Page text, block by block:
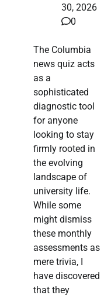
30, 2026
0
The Columbia
news quiz acts
as a
sophisticated
diagnostic tool
for anyone
looking to stay
firmly rooted in
the evolving
landscape of
university life.
While some
might dismiss
these monthly
assessments as
mere trivia, I
have discovered
that they